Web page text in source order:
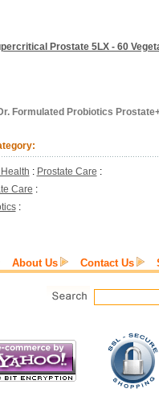
Prostate 5LX - 60
Formulated Probiotics
: Prostate Care :
Care :
:
About Us Contact Us